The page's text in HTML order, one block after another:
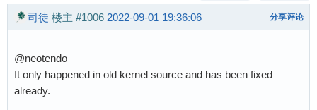
司徒 楼主 #1006 2022-09-01 19:36:06 分享评论
@neotendo
It only happened in old kernel source and has been fixed
already.